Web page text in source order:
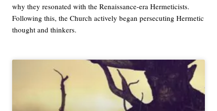
why they resonated with the Renaissance-era Hermeticists.
Following this, the Church actively began persecuting Hermetic
thought and thinkers.